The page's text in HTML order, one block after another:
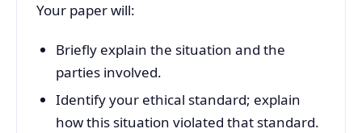
Your paper will:
Briefly explain the situation and the
parties involved.
Identify your ethical standard; explain
how this situation violated that standard.